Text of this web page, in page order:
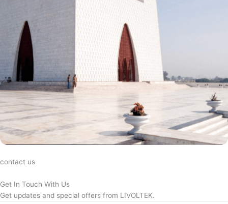
contact us
Get In Touch With Us
Get updates and special offers from LIVOLTEK.